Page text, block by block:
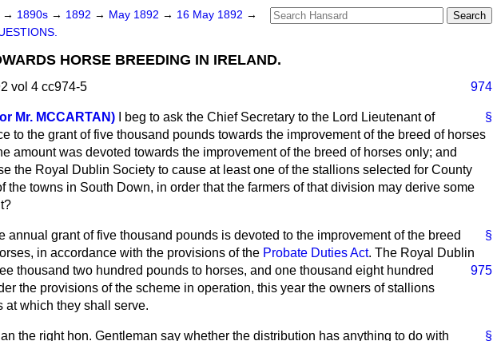
→ 1890s → 1892 → May 1892 → 16 May 1892 →
HORSE BREEDING IN IRELAND.
vol 4 cc974-5 974
§
Mr. MCCARTAN)
I beg to ask the Chief Secretary to the Lord Lieutenant of
to the grant of five thousand pounds towards the improvement of the breed of horses
amount was devoted towards the improvement of the breed of horses only; and
the Royal Dublin Society to cause at least one of the stallions selected for County
the towns in South Down, in order that the farmers of that division may derive some
§
annual grant of five thousand pounds is devoted to the improvement of the breed
in accordance with the provisions of the Probate Duties Act. The Royal Dublin
thousand two hundred pounds to horses, and one thousand
975
eight hundred
the provisions of the scheme in operation, this year the owners of stallions
at which they shall serve.
§
the right hon. Gentleman say whether the distribution has anything to do with